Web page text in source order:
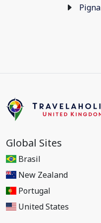
Pigna
Global Sites
Brasil
New Zealand
Portugal
United States